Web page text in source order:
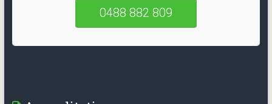
0488 882 809